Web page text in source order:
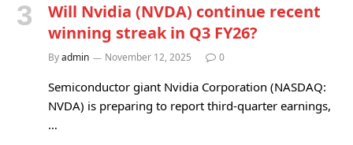
Will Nvidia (NVDA) continue recent
winning streak in Q3 FY26?
Byadmin November 12, 2025 0
Semiconductor giant Nvidia Corporation (NASDAQ:
NVDA) is preparing to report third-quarter earnings,
…